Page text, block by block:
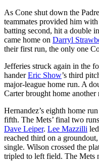
As Cone shut down the
teammates provided him
batting second, hit a double
came home on Darryl
their first run, the only one
Jefferies struck again in the
handerEric Show’s third
major-league home run. A
Carter brought home
Hernandez’s eighth home
fifth. The Mets’ final two
Dave Leiper. Lee Mazzilli
reached third on a
single. Wilson crossed the
tripled to left field. The Mets